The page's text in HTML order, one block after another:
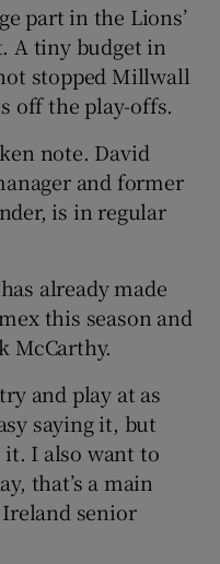
part in the Lions’
A tiny budget in
stopped Millwall
off the play-offs.
note. David
and former
is in regular
already made
this season and
McCarthy.
and play at as
saying it, but
I also want to
that’s a main
senior